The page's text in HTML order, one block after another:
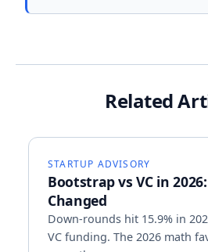
Related
STARTUP ADVISORY
Bootstrap vs VC in
Changed
Down-rounds hit 15.9% in
VC funding. The 2026 math